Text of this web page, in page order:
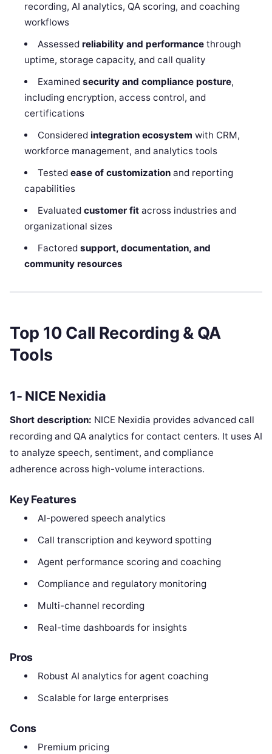
recording, AI analytics, QA scoring, and coaching
workflows
Assessed reliability and performancethrough
uptime, storage capacity, and call quality
Examined security and compliance posture,
including encryption, access control, and
certifications
Considered integration ecosystem with CRM,
workforce management, and analytics tools
Tested ease of customizationand reporting
capabilities
Evaluated customer fitacross industries and
organizational sizes
Factored support, documentation, and
community resources
Top 10 Call Recording & QA
Tools
1- NICE Nexidia
Short description: NICE Nexidia provides advanced call
recording and QA analytics for contact centers. It uses AI
to analyze speech, sentiment, and compliance
adherence across high-volume interactions.
Key Features
AI-powered speech analytics
Call transcription and keyword spotting
Agent performance scoring and coaching
Compliance and regulatory monitoring
Multi-channel recording
Real-time dashboards for insights
Pros
Robust AI analytics for agent coaching
Scalable for large enterprises
Cons
Premium pricing